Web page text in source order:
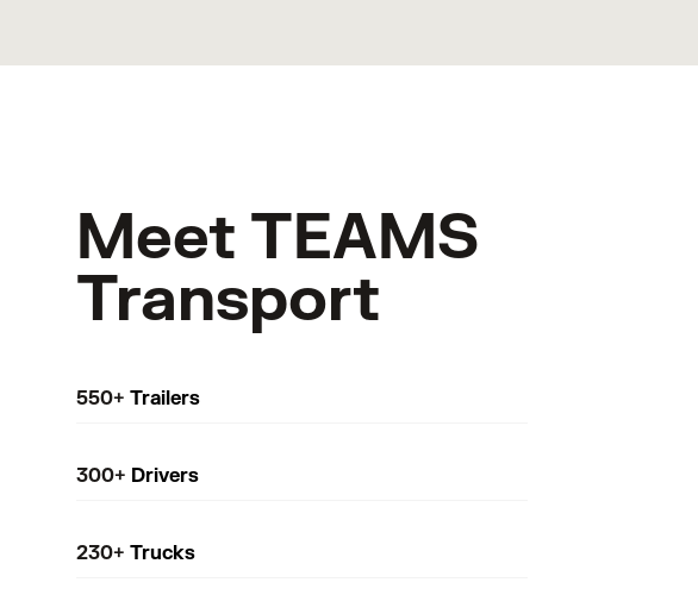
Meet TEAMS
Transport
550+ Trailers
300+ Drivers
230+ Trucks